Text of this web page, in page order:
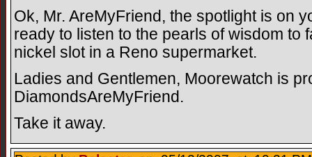
Ok, Mr. AreMyFriend, the spotlight is on
ready to listen to the pearls of wisdom to
nickel slot in a Reno supermarket.
Ladies and Gentlemen, Moorewatch is
DiamondsAreMyFriend.
Take it away.